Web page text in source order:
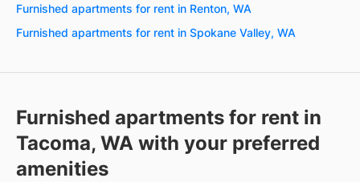
Furnished apartments for rent in Renton, WA
Furnished apartments for rent in Spokane Valley, WA
Furnished apartments for rent in
Tacoma, WA with your preferred
amenities